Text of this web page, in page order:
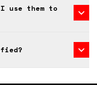
use them to